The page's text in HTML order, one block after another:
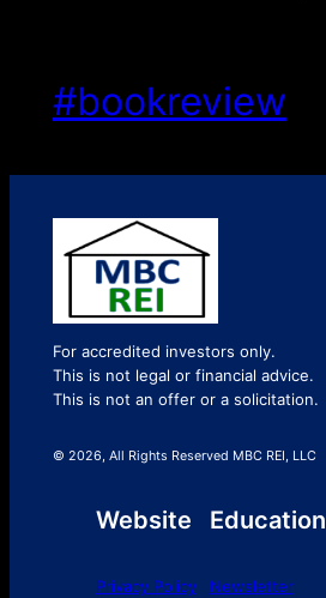
#bookreview
For accredited investors only.
This is not legal or financial advice.
This is not an offer or a solicitation.
© 2026, All Rights Reserved MBC REI, LLC
Website
Privacy Policy
Education
Newsletter